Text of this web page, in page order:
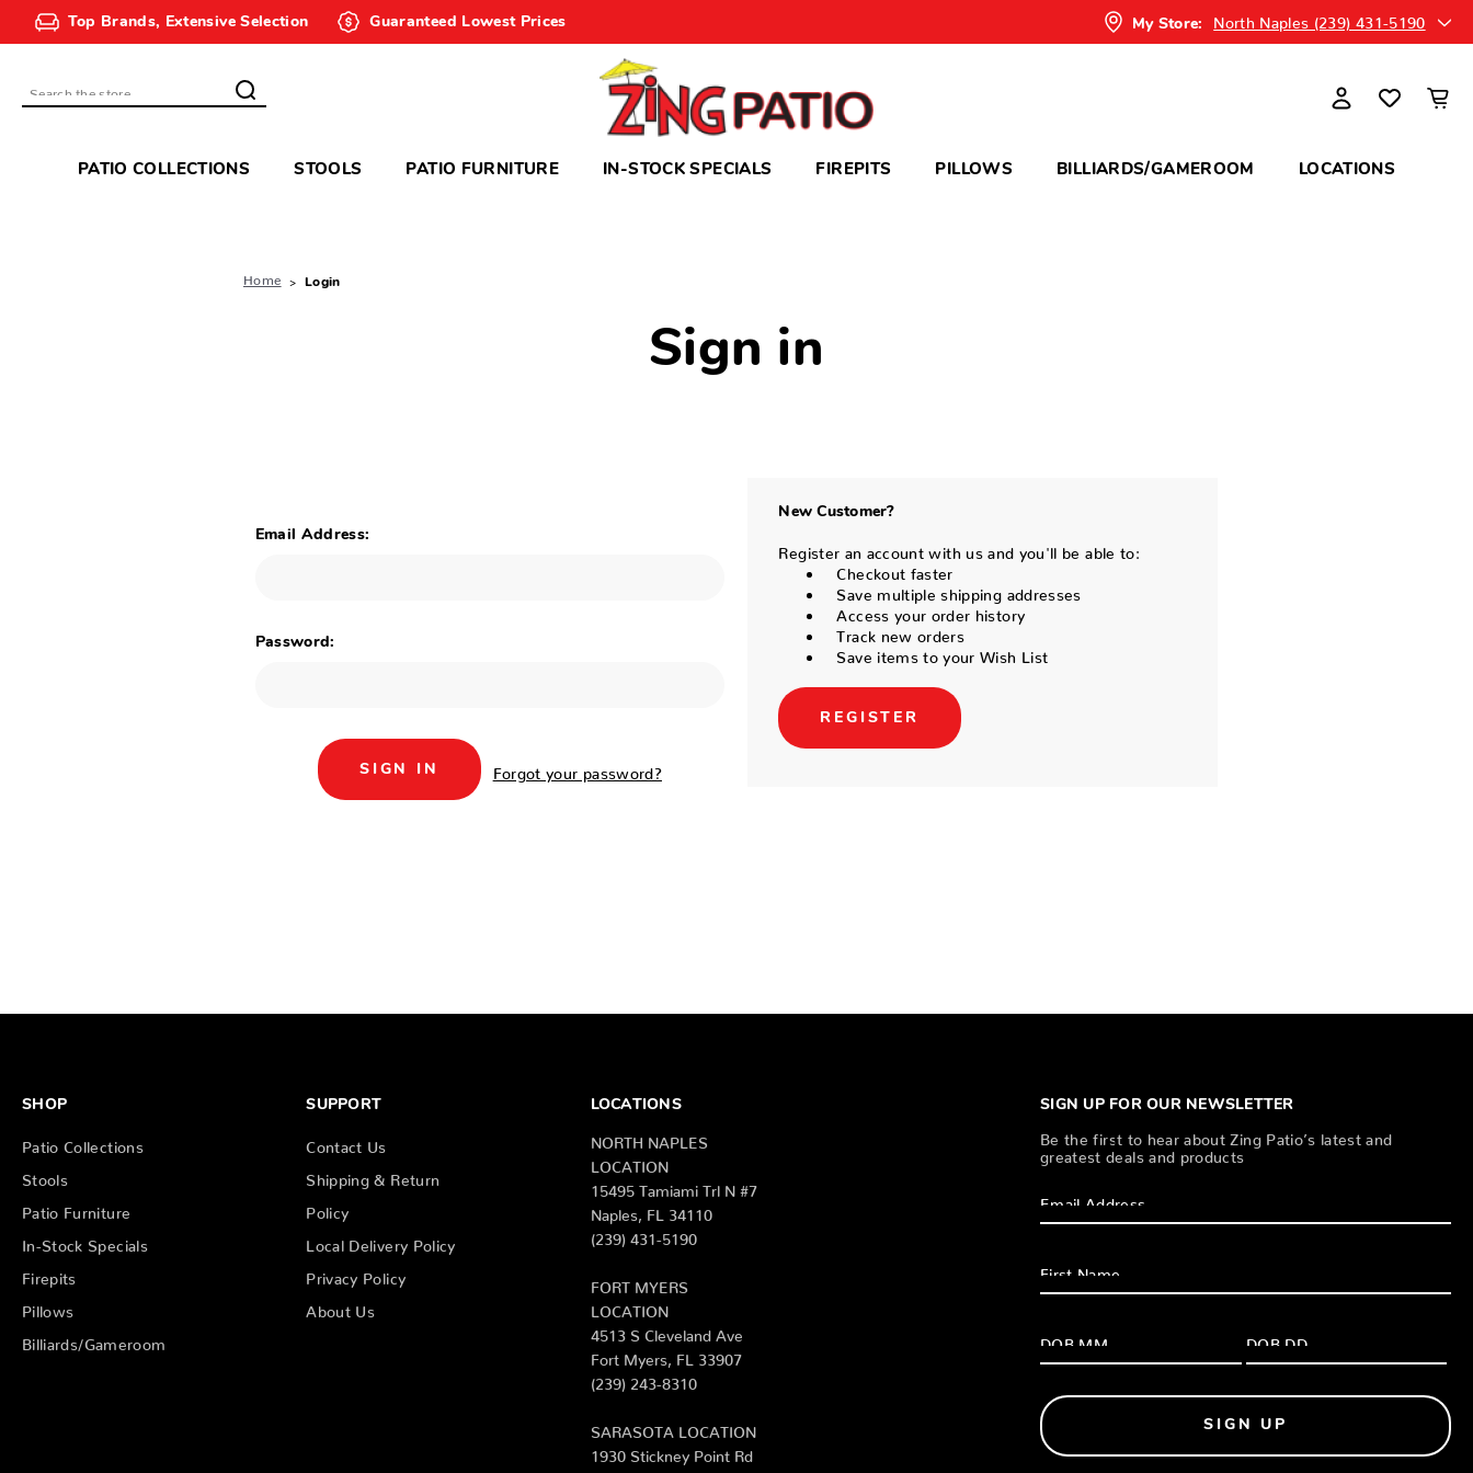
Top Brands, Extensive Selection Guaranteed Lowest Prices My Store: North Naples (239) 431-5190
Search
PATIO COLLECTIONS STOOLS PATIO FURNITURE IN-STOCK SPECIALS FIREPITS PILLOWS BILLIARDS/GAMEROOM LOCATIONS
Home Login
Sign in
Email Address:
Password:
Forgot your password?
New Customer?
Register an account with us and you'll be able to:
Checkout faster
Save multiple shipping addresses
Access your order history
Track new orders
Save items to your Wish List
REGISTER
SIGN UP FOR OUR NEWSLETTER
Be the first to hear about Zing Patio’s latest and
greatest deals and products
SIGN UP
SHOP
Patio Collections
Stools
Patio Furniture
In-Stock Specials
Firepits
Pillows
Billiards/Gameroom
SUPPORT
Contact Us
Shipping & Return
Policy
Local Delivery Policy
Privacy Policy
About Us
LOCATIONS
NORTH NAPLES
LOCATION
15495 Tamiami Trl N #7
Naples, FL 34110
(239) 431-5190
FORT MYERS
LOCATION
4513 S Cleveland Ave
Fort Myers, FL 33907
(239) 243-8310
SARASOTA LOCATION
1930 Stickney Point Rd